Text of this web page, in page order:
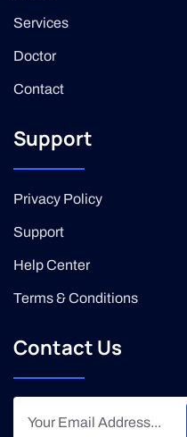
Services
Doctor
Contact
Support
Privacy Policy
Support
Help Center
Terms & Conditions
Contact Us